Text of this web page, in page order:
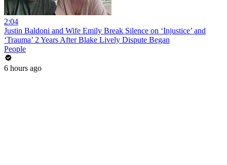
2:04
Justin Baldoni and Wife Emily Break Silence on ‘Injustice’ and
‘Trauma’ 2 Years After Blake Lively Dispute Began
People
6 hours ago